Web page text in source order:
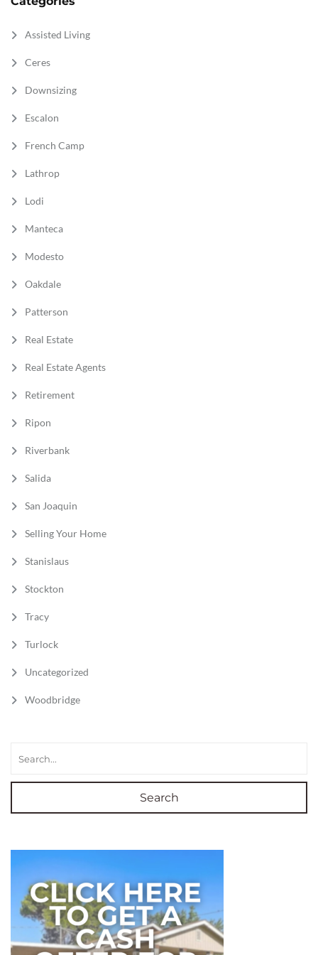
Assisted Living
Ceres
Downsizing
Escalon
French Camp
Lathrop
Lodi
Manteca
Modesto
Oakdale
Patterson
Real Estate
Real Estate Agents
Retirement
Ripon
Riverbank
Salida
San Joaquin
Selling Your Home
Stanislaus
Stockton
Tracy
Turlock
Uncategorized
Woodbridge
Search